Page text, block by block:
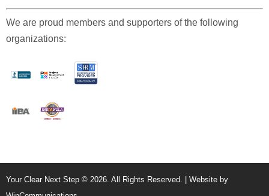
We are proud members and supporters of the following
organizations:
Your Clear Next Step © 2026. All Rights Reserved. | Website by